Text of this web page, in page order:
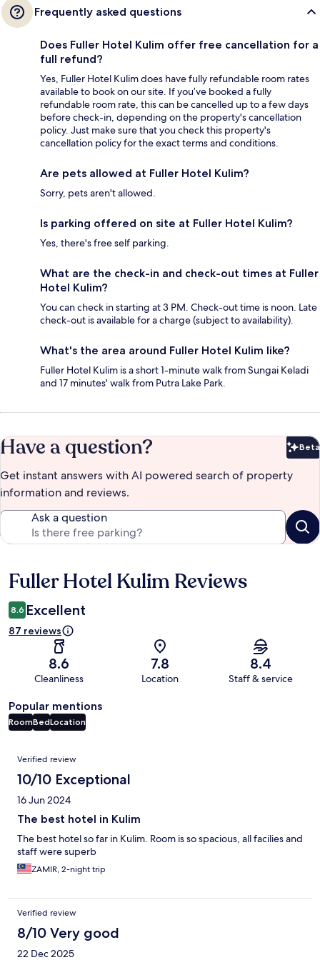
Frequently asked questions
Does Fuller Hotel Kulim offer free cancellation for a
full refund?
Yes, Fuller Hotel Kulim does have fully refundable room rates
available to book on our site. If you’ve booked a fully
refundable room rate, this can be cancelled up to a few days
before check-in, depending on the property's cancellation
policy. Just make sure that you check this property's
cancellation policy for the exact terms and conditions.
Are pets allowed at Fuller Hotel Kulim?
Sorry, pets aren't allowed.
Is parking offered on site at Fuller Hotel Kulim?
Yes, there's free self parking.
What are the check-in and check-out times at Fuller
Hotel Kulim?
You can check in starting at 3 PM. Check-out time is noon. Late
check-out is available for a charge (subject to availability).
What's the area around Fuller Hotel Kulim like?
Fuller Hotel Kulim is a short 1-minute walk from Sungai Keladi
and 17 minutes' walk from Putra Lake Park.
Have a question? Beta
Get instant answers with AI powered search of property
information and reviews.
Ask a question
Reviews
Fuller Hotel Kulim Reviews
8.6 Excellent
87 reviews
8.6
Cleanliness
7.8
Location
8.4
Staff & service
Popular mentions
RoomBedLocation
Reviews
Verified review
10/10 Exceptional
16 Jun 2024
The best hotel in Kulim
The best hotel so far in Kulim. Room is so spacious, all facilies and
staff were superb
ZAMIR, 2-night trip
Verified review
8/10 Very good
22 Dec 2025